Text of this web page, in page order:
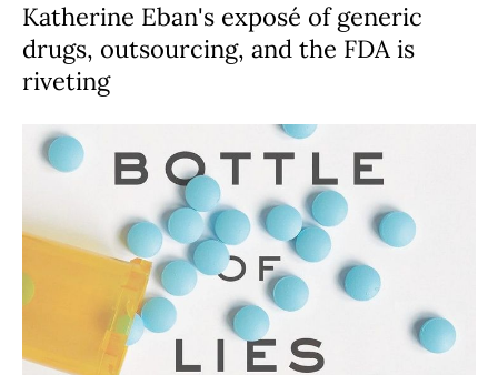
Katherine Eban's exposé of generic
drugs, outsourcing, and the FDA is
riveting